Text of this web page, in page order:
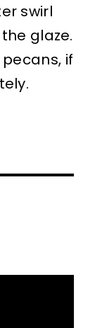
swirl
glaze.
if